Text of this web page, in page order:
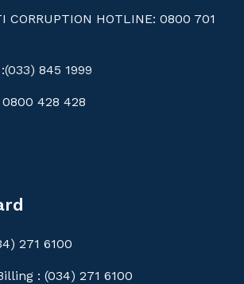
CORRUPTION HOTLINE: 0800 701
845 1999
0800 428 428
271 6100
: (034) 271 6100